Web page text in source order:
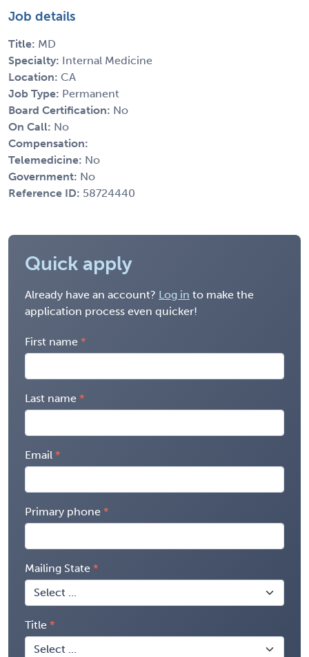
Job details
Title: MD
Specialty: Internal Medicine
Location: CA
Job Type: Permanent
Board Certification: No
On Call: No
Compensation:
Telemedicine: No
Government: No
Reference ID: 58724440
Quick apply
Already have an account? Log in to make the
application process even quicker!
First name
Last name
Email
Primary phone
Mailing State
Title